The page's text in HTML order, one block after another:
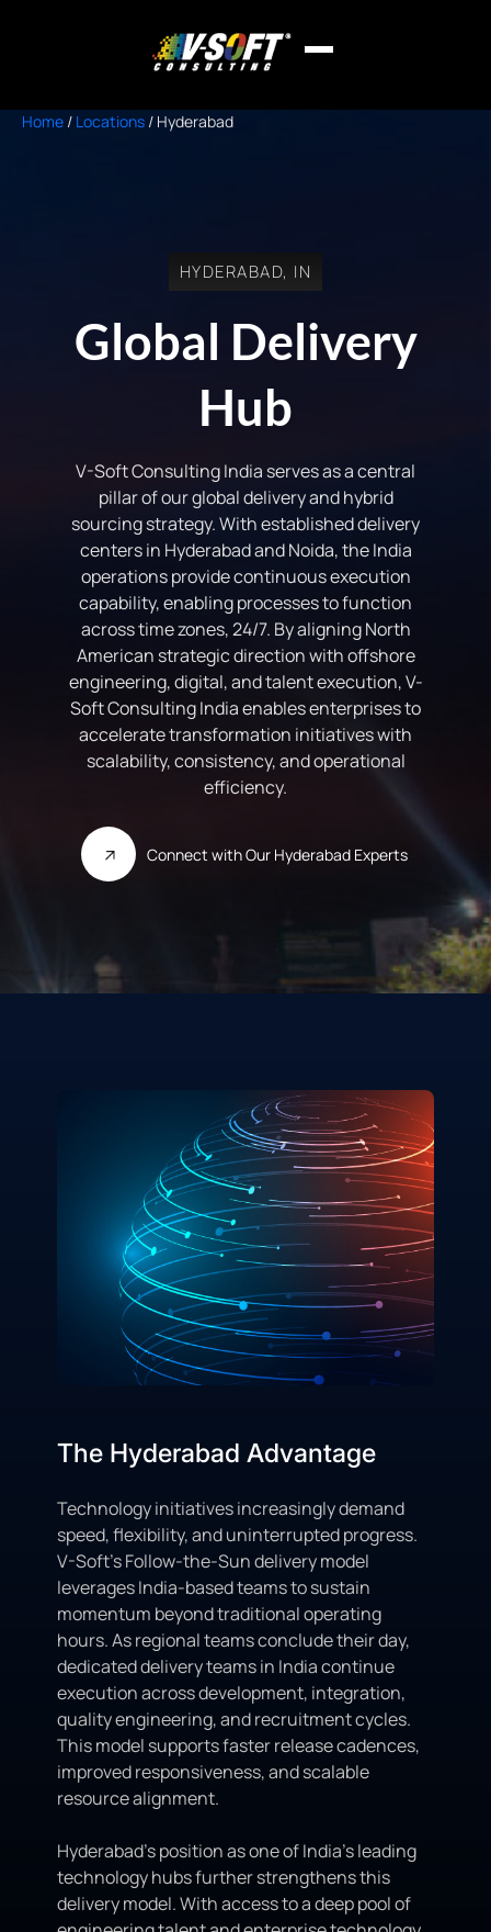
Home / Locations / Hyderabad
HYDERABAD, IN
Global Delivery
Hub
V-Soft Consulting India serves as a central
pillar of our global delivery and hybrid
sourcing strategy. With established delivery
centers in Hyderabad and Noida, the India
operations provide continuous execution
capability, enabling processes to function
across time zones, 24/7. By aligning North
American strategic direction with offshore
engineering, digital, and talent execution, V-
Soft Consulting India enables enterprises to
accelerate transformation initiatives with
scalability, consistency, and operational
efficiency.
Connect with Our Hyderabad Experts
The Hyderabad Advantage
Technology initiatives increasingly demand
speed, flexibility, and uninterrupted progress.
V-Soft’s Follow-the-Sun delivery model
leverages India-based teams to sustain
momentum beyond traditional operating
hours. As regional teams conclude their day,
dedicated delivery teams in India continue
execution across development, integration,
quality engineering, and recruitment cycles.
This model supports faster release cadences,
improved responsiveness, and scalable
resource alignment.
Hyderabad’s position as one of India’s leading
technology hubs further strengthens this
delivery model. With access to a deep pool of